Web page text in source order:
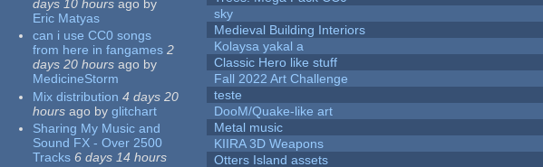
days 10 hours ago by
Eric Matyas
can i use CC0 songs
from here in fangames 2
days 20 hours ago by
MedicineStorm
Mix distribution 4 days 20
hours ago by glitchart
Sharing My Music and
Sound FX - Over 2500
Tracks 6 days 14 hours
sky
Medieval Building Interiors
Kolaysa yakal a
Classic Hero like stuff
Fall 2022 Art Challenge
teste
DooM/Quake-like art
Metal music
KIIRA 3D Weapons
Otters Island assets